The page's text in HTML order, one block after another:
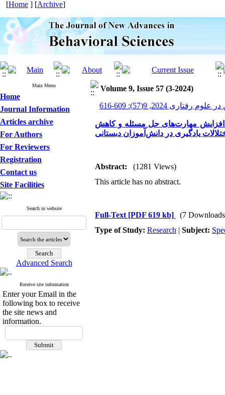
[Home ] [Archive]
Main Menu
Home
Journal Information
Articles archive
For Authors
For Reviewers
Registration
Contact us
Site Facilities
Search in website
Advanced Search
Receive site information
Enter your Email in the
following box to receive
the site news and
information.
Volume 9, Issue 57 (3-2024)
2024, 9(57): 609-616
افزایش مهارت‌های حل مسئله و کاهش
یادگیری در دانش‌آموزان دبستانی
Abstract:
(1281 Views)
This article has no abstract.
Full-Text [PDF 619 kb]
(7
Type of Study: Research | Subject: